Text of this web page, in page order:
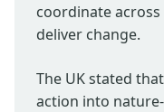
coordinate
deliver change.
The UK stated
action into